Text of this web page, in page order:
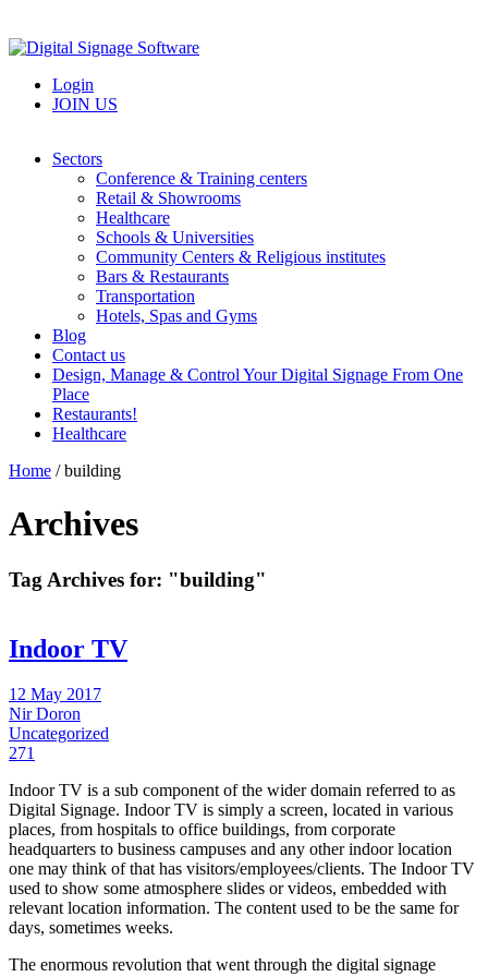
Login
JOIN US
Sectors
Conference & Training centers
Retail & Showrooms
Healthcare
Schools & Universities
Community Centers & Religious institutes
Bars & Restaurants
Transportation
Hotels, Spas and Gyms
Blog
Contact us
Design, Manage & Control Your Digital Signage From One
Place
Restaurants!
Healthcare
Home /building
Archives
Tag Archives for: "building"
Indoor TV
12 May 2017
Nir Doron
Uncategorized
271
Indoor TV is a sub component of the wider domain referred to as
Digital Signage. Indoor TV is simply a screen, located in various
places, from hospitals to office buildings, from corporate
headquarters to business campuses and any other indoor location
one may think of that has visitors/employees/clients. The Indoor TV
used to show some atmosphere slides or videos, embedded with
relevant location information. The content used to be the same for
days, sometimes weeks.
The enormous revolution that went through the digital signage